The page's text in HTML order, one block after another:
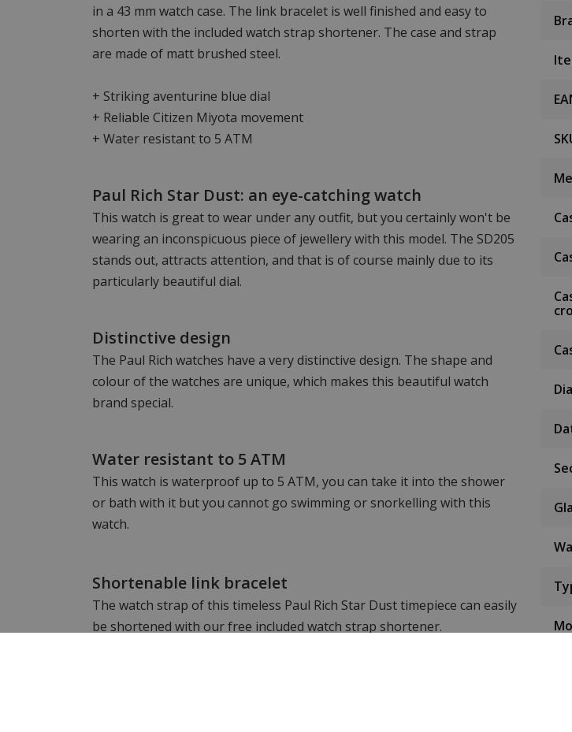
in a 43 mm watch case. The link bracelet is well finished and easy to
shorten with the included watch strap shortener. The case and strap
are made of matt brushed steel.
+ Striking aventurine blue dial
+ Reliable Citizen Miyota movement
+ Water resistant to 5 ATM
Paul Rich Star Dust: an eye-catching watch
This watch is great to wear under any outfit, but you certainly won't be
wearing an inconspicuous piece of jewellery with this model. The SD205
stands out, attracts attention, and that is of course mainly due to its
particularly beautiful dial.
Distinctive design
The Paul Rich watches have a very distinctive design. The shape and
colour of the watches are unique, which makes this beautiful watch
brand special.
Water resistant to 5 ATM
This watch is waterproof up to 5 ATM, you can take it into the shower
or bath with it but you cannot go swimming or snorkelling with this
watch.
Shortenable link bracelet
The watch strap of this timeless Paul Rich Star Dust timepiece can easily
be shortened with our free included watch strap shortener.